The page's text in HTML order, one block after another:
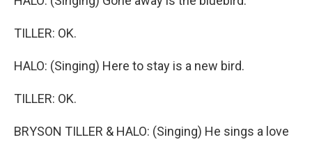
TILLER: OK.
HALO: (Singing) Here to stay is a new bird.
TILLER: OK.
BRYSON TILLER & HALO: (Singing) He sings a love